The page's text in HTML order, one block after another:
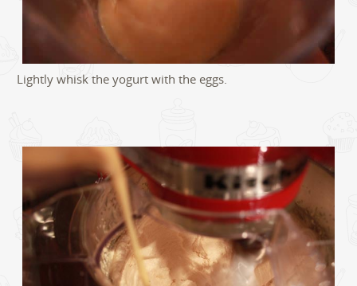
Lightly whisk the yogurt with the eggs.